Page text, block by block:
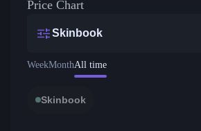
Price Chart
Skinbook
WeekMonthAll time
Skinbook